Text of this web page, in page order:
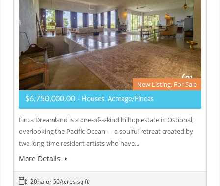
New Listing, For Sale
$6,750,000.00 - Houses, Acreage/Fincas
Finca Dreamland is a one-of-a-kind hilltop estate in Ostional,
overlooking the Pacific Ocean — a soulful retreat created by
two long-time resident artists who have…
More Details
20ha or 50Acres sq ft